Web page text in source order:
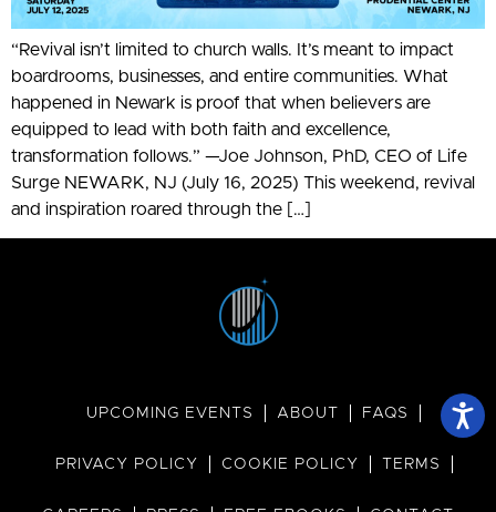
“Revival isn’t limited to church walls. It’s meant to impact
boardrooms, businesses, and entire communities. What
happened in Newark is proof that when believers are
equipped to lead with both faith and excellence,
transformation follows.” —Joe Johnson, PhD, CEO of Life
Surge NEWARK, NJ (July 16, 2025) This weekend, revival
and inspiration roared through the […]
UPCOMING EVENTS ABOUT FAQS
PRIVACY POLICY COOKIE POLICY TERMS